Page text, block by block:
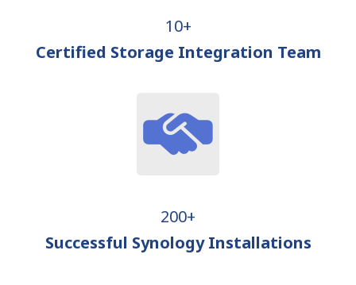
10+
Certified Storage Integration Team
200+
Successful Synology Installations